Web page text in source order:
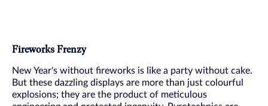
Fireworks Frenzy
New Year's without fireworks is like a party without cake.
But these dazzling displays are more than just colourful
explosions; they are the product of meticulous